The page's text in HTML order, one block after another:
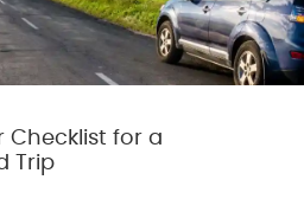
Checklist for a
Trip